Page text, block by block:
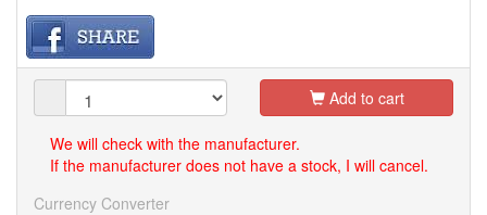
Add to cart
We will check with the manufacturer.
If the manufacturer does not have a stock, I will cancel.
Currency Converter